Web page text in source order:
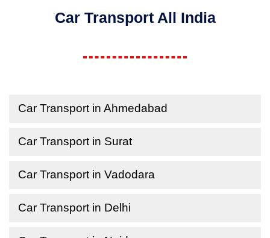
Car Transport All India
Car Transport in Ahmedabad
Car Transport in Surat
Car Transport in Vadodara
Car Transport in Delhi